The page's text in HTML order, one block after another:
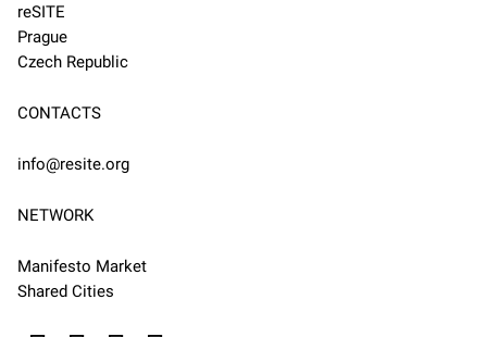
reSITE
Prague
Czech Republic
CONTACTS
info@resite.org
NETWORK
Manifesto Market
Shared Cities